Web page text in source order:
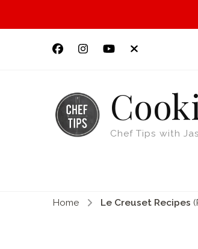
Chef Tips with
Home Le Creuset Recipes